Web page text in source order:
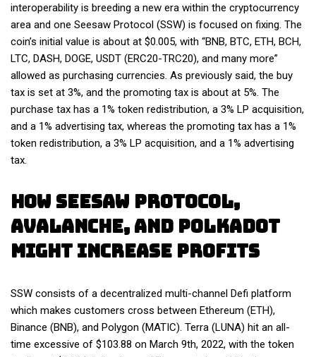
interoperability is breeding a new era within the cryptocurrency
area and one Seesaw Protocol (SSW) is focused on fixing. The
coin’s initial value is about at $0.005, with “BNB, BTC, ETH, BCH,
LTC, DASH, DOGE, USDT (ERC20-TRC20), and many more”
allowed as purchasing currencies. As previously said, the buy
tax is set at 3%, and the promoting tax is about at 5%. The
purchase tax has a 1% token redistribution, a 3% LP acquisition,
and a 1% advertising tax, whereas the promoting tax has a 1%
token redistribution, a 3% LP acquisition, and a 1% advertising
tax.
How Seesaw Protocol,
Avalanche, And Polkadot
Might Increase Profits
SSW consists of a decentralized multi-channel Defi platform
which makes customers cross between Ethereum (ETH),
Binance (BNB), and Polygon (MATIC). Terra (LUNA) hit an all-
time excessive of $103.88 on March 9th, 2022, with the token